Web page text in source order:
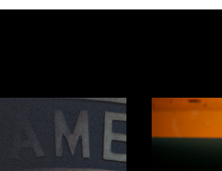
Tunbridge